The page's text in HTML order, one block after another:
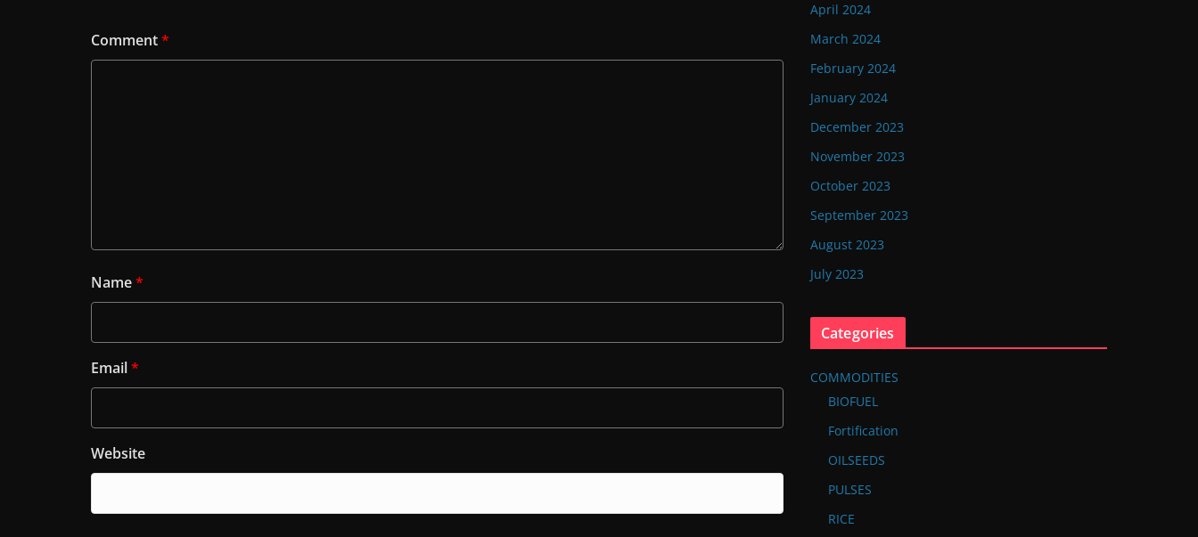
Comment*
Name*
Email*
Website
April 2024
March 2024
February 2024
January 2024
December 2023
November 2023
October 2023
September 2023
August 2023
July 2023
Categories
COMMODITIES
BIOFUEL
Fortification
OILSEEDS
PULSES
RICE